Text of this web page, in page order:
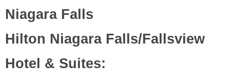
Niagara Falls
Hilton Niagara Falls/Fallsview
Hotel & Suites: